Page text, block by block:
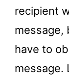
recipient
message,
have to
message.